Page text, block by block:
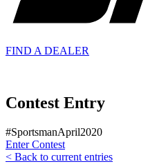
FIND A DEALER
Contest Entry
#SportsmanApril2020
Enter Contest
< Back to current entries